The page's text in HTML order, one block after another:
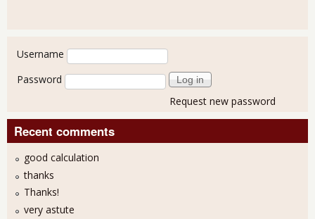
User login
Username
Password
Request new password
Recent comments
good calculation
thanks
Thanks!
very astute